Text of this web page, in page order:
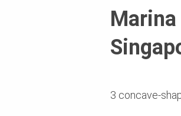
Marina
3 concave-